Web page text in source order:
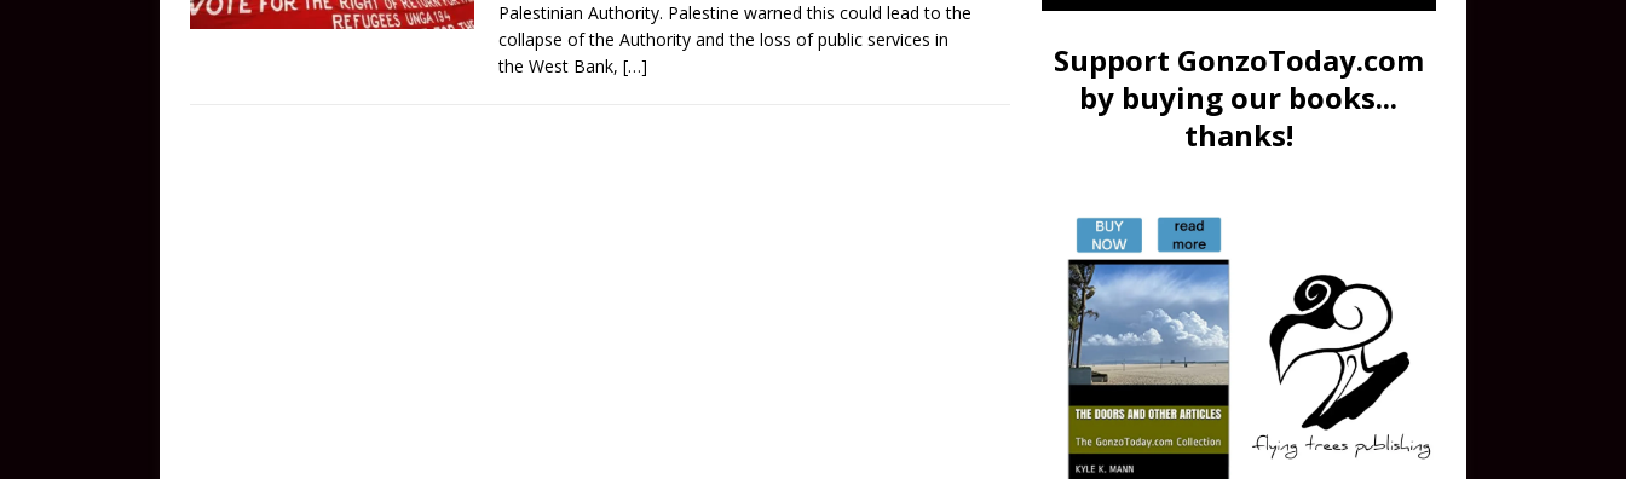
Palestinian Authority. Palestine warned this could lead to the
collapse of the Authority and the loss of public services in
the West Bank, […]
Support GonzoToday.com
by buying our books...
thanks!